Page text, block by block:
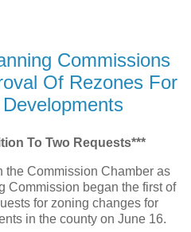
Commissions
Of Rezones For
To Two Requests***
the Commission Chamber as
Commission began the first of
for zoning changes for
in the county on June 16.